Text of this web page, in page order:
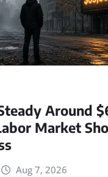
Around
Market
Aug 7, 2026